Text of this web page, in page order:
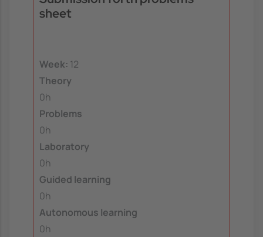
sheet
Week: 12
Theory
0h
Problems
0h
Laboratory
0h
Guided learning
0h
Autonomous learning
0h